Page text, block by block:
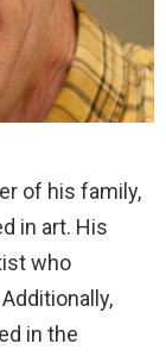
of his family,
in art. His
who
in the